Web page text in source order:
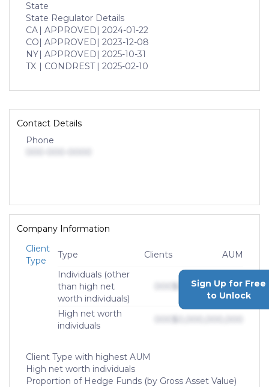
State
State Regulator Details
CA | APPROVED| 2024-01-22
CO| APPROVED| 2023-12-08
NY| APPROVED| 2025-10-31
TX | CONDREST | 2025-02-10
Contact Details
Phone
Company Information
Client
Type
Type Clients
AUM
Individuals (other
than high net
worth individuals)
$0,000,000,000
High net worth
individuals
Sign Up for Free
to Unlock
Client Type with highest AUM
High net worth individuals
Proportion of Hedge Funds (by Gross Asset Value)